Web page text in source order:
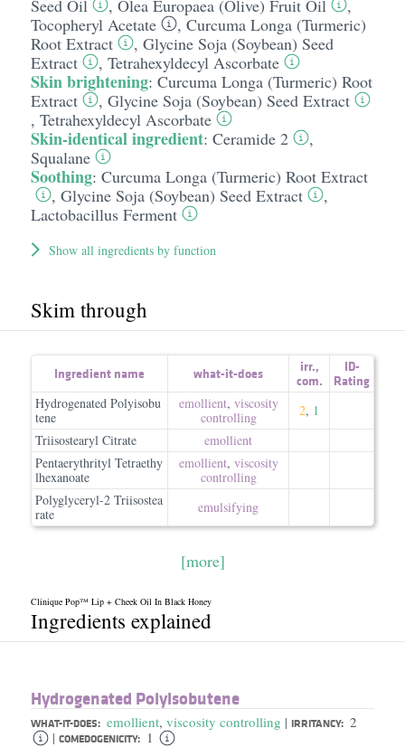
Seed Oil
, Olea Europaea (Olive) Fruit Oil
,
Tocopheryl Acetate
, Curcuma Longa (Turmeric)
Root Extract
, Glycine Soja (Soybean) Seed
Extract
, Tetrahexyldecyl Ascorbate
Skin brightening: Curcuma Longa (Turmeric) Root
Extract
, Glycine Soja (Soybean) Seed Extract
, Tetrahexyldecyl Ascorbate
Skin-identical ingredient: Ceramide 2
,
Squalane
Soothing: Curcuma Longa (Turmeric) Root Extract
, Glycine Soja (Soybean) Seed Extract
,
Lactobacillus Ferment
Show all ingredients by function
Skim through
Ingredient name what-it-does irr.,
com.
ID-
Rating
Hydrogenated Polyisobu
tene
emollient, viscosity
controlling
2, 1
Triisostearyl Citrate
emollient
Pentaerythrityl Tetraethy
lhexanoate
emollient, viscosity
controlling
Polyglyceryl-2 Triisostea
rate
emulsifying
[more]
Clinique Pop™ Lip + Cheek Oil In Black Honey
Ingredients explained
Hydrogenated Polyisobutene
WHAT-IT-DOES: emollient, viscosity controlling | IRRITANCY: 2
| COMEDOGENICITY: 1